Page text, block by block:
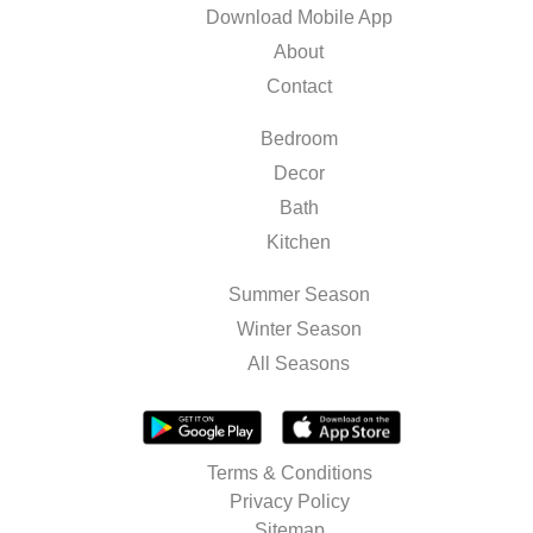
Download Mobile App
About
Contact
Bedroom
Decor
Bath
Kitchen
Summer Season
Winter Season
All Seasons
Terms & Conditions
Privacy Policy